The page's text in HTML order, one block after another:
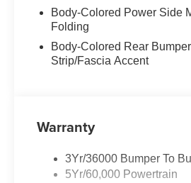
Body-Colored Power Side
Folding
Body-Colored Rear
Strip/Fascia Accent
Warranty
3Yr/36000 Bumper To
5Yr/60,000 Powertrain